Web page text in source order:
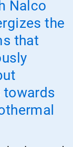
Nalco
the
that